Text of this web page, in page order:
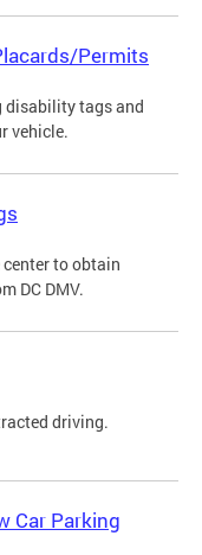
Permits
tags and
vehicle.
center to obtain
DC DMV.
driving.
Car Parking